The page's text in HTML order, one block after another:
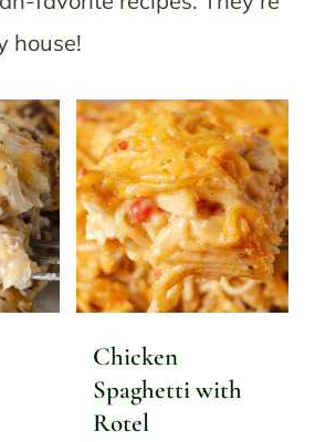
house!
Chicken
Spaghetti with
Rotel